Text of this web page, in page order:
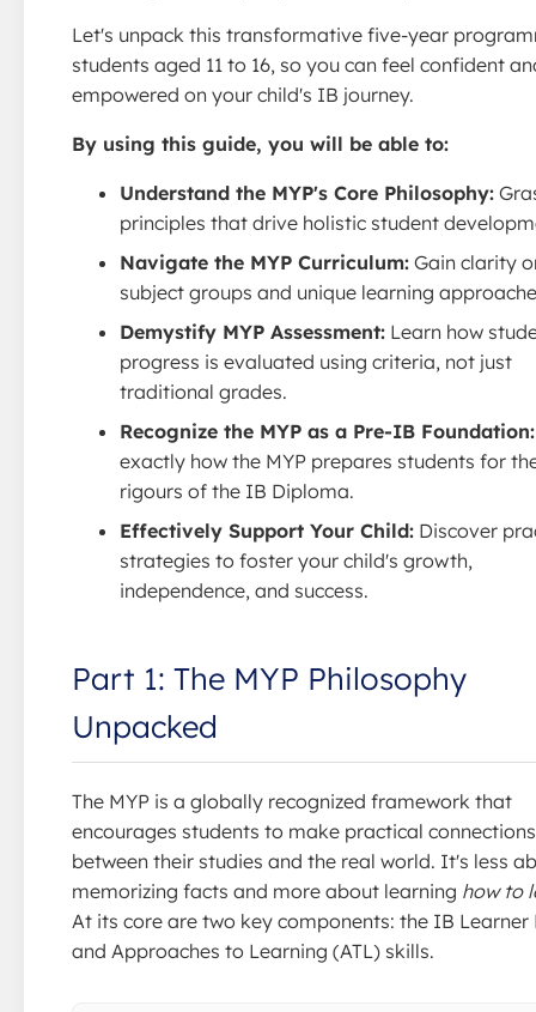
Let's unpack this transformative five-year
students aged 11 to 16, so you can feel confident
empowered on your child's IB journey.
By using this guide, you will be able to:
Understand the MYP's Core Philosophy:
principles that drive holistic student
Navigate the MYP Curriculum: Gain clarity
subject groups and unique learning
Demystify MYP Assessment: Learn how
progress is evaluated using criteria, not just
traditional grades.
Recognize the MYP as a Pre-IB Foundation:
exactly how the MYP prepares students for
rigours of the IB Diploma.
Effectively Support Your Child: Discover
strategies to foster your child's growth,
independence, and success.
Part 1: The MYP Philosophy
Unpacked
The MYP is a globally recognized framework that
encourages students to make practical connections
between their studies and the real world. It's less
memorizing facts and more about learning how to
At its core are two key components: the IB Learner
and Approaches to Learning (ATL) skills.